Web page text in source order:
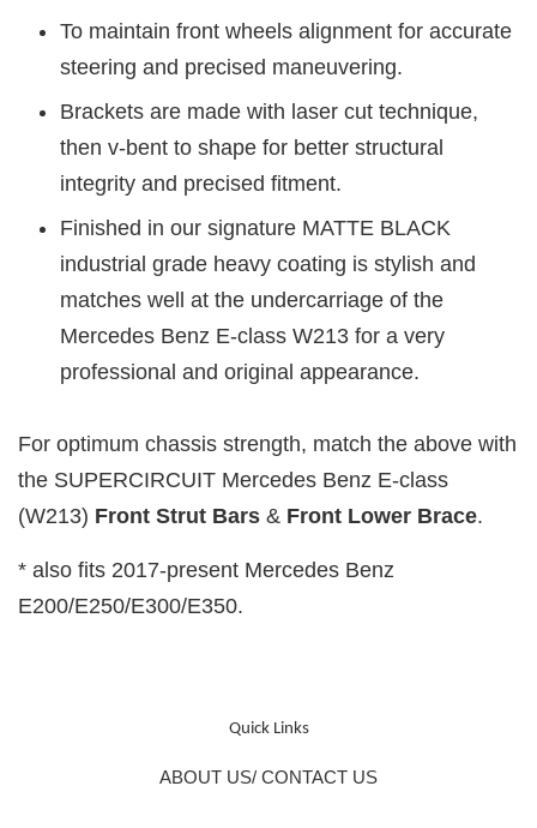
To maintain front wheels alignment for accurate
steering and precised maneuvering.
Brackets are made with laser cut technique,
then v-bent to shape for better structural
integrity and precised fitment.
Finished in our signature MATTE BLACK
industrial grade heavy coating is stylish and
matches well at the undercarriage of the
Mercedes Benz E-class W213 for a very
professional and original appearance.
For optimum chassis strength, match the above with
the SUPERCIRCUIT Mercedes Benz E-class
(W213) Front Strut Bars & Front Lower Brace.
* also fits 2017-present Mercedes Benz
E200/E250/E300/E350.
Quick Links
ABOUT US/ CONTACT US